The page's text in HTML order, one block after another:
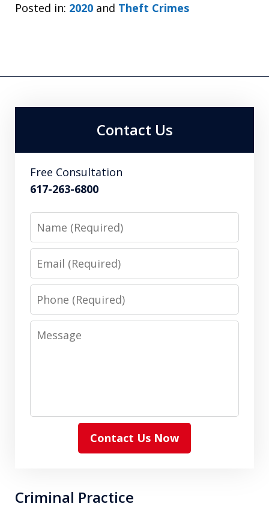
Posted in: 2020 and Theft Crimes
Contact Us
Free Consultation
617-263-6800
Name
Email
Phone
Message
Contact Us Now
Criminal Practice